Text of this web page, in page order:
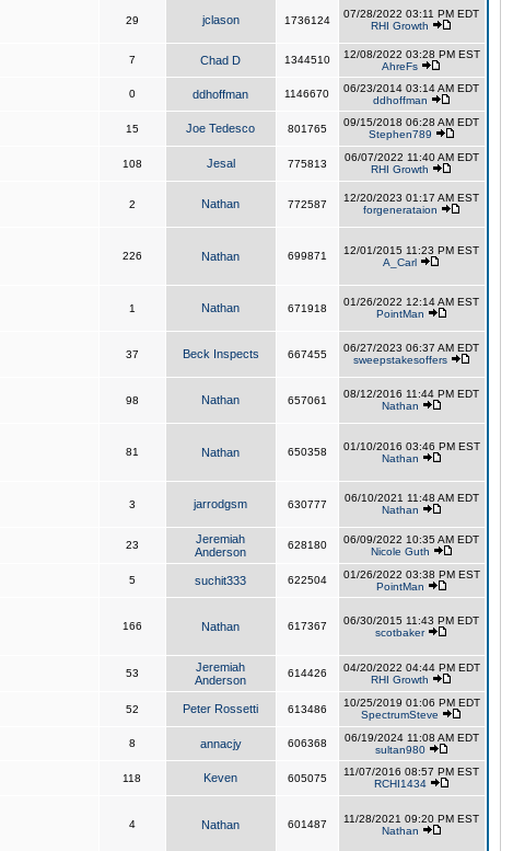
29 jclason 1736124
07/28/2022 03:11 PM EDT
RHI Growth
7 Chad D 1344510
12/08/2022 03:28 PM EST
AhreFs
0 ddhoffman 1146670
06/23/2014 03:14 AM EDT
ddhoffman
15 Joe Tedesco 801765
09/15/2018 06:28 AM EDT
Stephen789
108 Jesal 775813
06/07/2022 11:40 AM EDT
RHI Growth
2 Nathan 772587
12/20/2023 01:17 AM EST
forgenerataion
226 Nathan 699871
12/01/2015 11:23 PM EST
A_Carl
1 Nathan 671918
01/26/2022 12:14 AM EST
PointMan
37 Beck Inspects 667455
06/27/2023 06:37 AM EDT
sweepstakesoffers
98 Nathan 657061
08/12/2016 11:44 PM EDT
Nathan
81 Nathan 650358
01/10/2016 03:46 PM EST
Nathan
3 jarrodgsm 630777
06/10/2021 11:48 AM EDT
Nathan
23
Jeremiah
Anderson
628180
06/09/2022 10:35 AM EDT
Nicole Guth
5 suchit333 622504
01/26/2022 03:38 PM EST
PointMan
166 Nathan 617367
06/30/2015 11:43 PM EDT
scotbaker
53
Jeremiah
Anderson
614426
04/20/2022 04:44 PM EDT
RHI Growth
52 Peter Rossetti 613486
10/25/2019 01:06 PM EDT
SpectrumSteve
8 annacjy 606368
06/19/2024 11:08 AM EDT
sultan980
118 Keven 605075
11/07/2016 08:57 PM EST
RCHI1434
4 Nathan 601487
11/28/2021 09:20 PM EST
Nathan